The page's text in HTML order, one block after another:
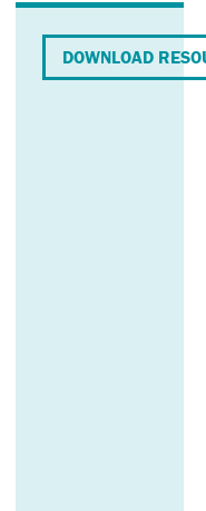
DOWNLOAD